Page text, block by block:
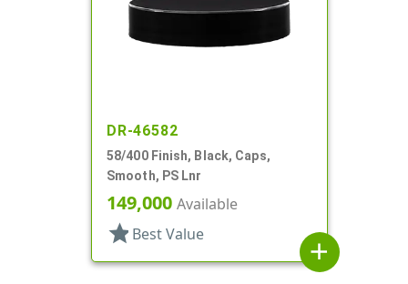
DR-46582
58/400 Finish, Black, Caps,
Smooth, PS Lnr
149,000 Available
star Best Value
add